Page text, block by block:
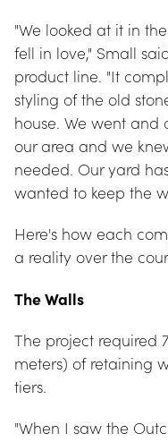
"We looked at it in
fell in love," Small
product line. "It
styling of the old
house. We went and
our area and we
needed. Our yard
wanted to keep the
Here's how each
a reality over the
The Walls
The project required
meters) of retaining
tiers.
"When I saw the